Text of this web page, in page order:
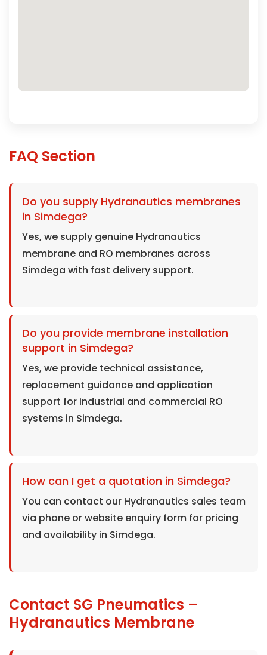
FAQ Section
Do you supply Hydranautics membranes
in Simdega?
Yes, we supply genuine Hydranautics
membrane and RO membranes across
Simdega with fast delivery support.
Do you provide membrane installation
support in Simdega?
Yes, we provide technical assistance,
replacement guidance and application
support for industrial and commercial RO
systems in Simdega.
How can I get a quotation in Simdega?
You can contact our Hydranautics sales team
via phone or website enquiry form for pricing
and availability in Simdega.
Contact SG Pneumatics –
Hydranautics Membrane